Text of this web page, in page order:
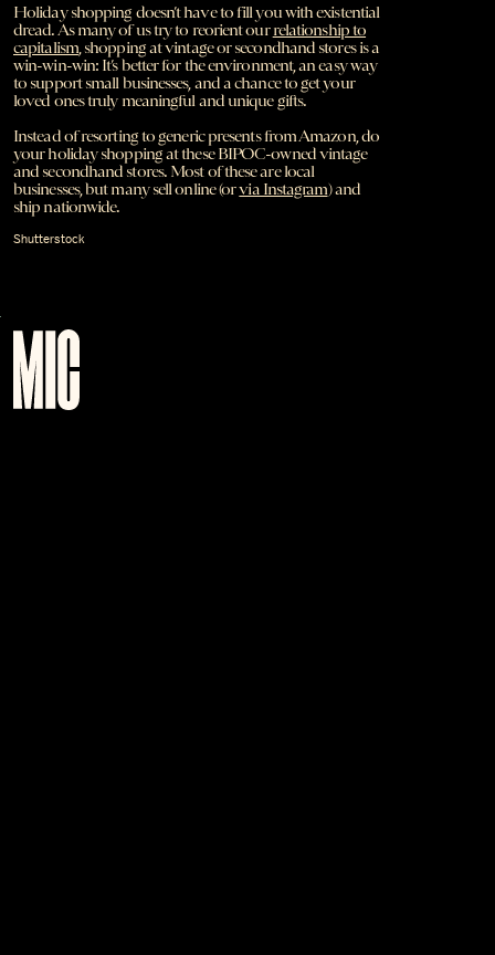
Holiday shopping doesn’t have to fill you with existential
dread. As many of us try to reorient ourrelationship to
capitalism, shopping at vintage or secondhand stores is a
win-win-win: It’s better for the environment, an easy way
to support small businesses, and a chance to get your
loved ones truly meaningful and unique gifts.
Instead of resorting to generic presents from Amazon, do
your holiday shopping at these BIPOC-owned vintage
and secondhand stores. Most of these are local
businesses, but many sell online (orvia Instagram) and
ship nationwide.
Shutterstock